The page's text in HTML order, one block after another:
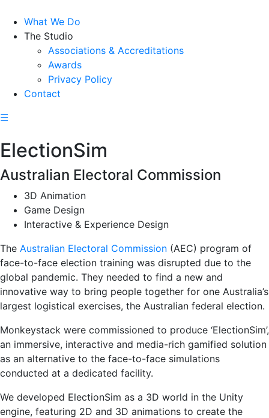
What We Do
The Studio
Associations & Accreditations
Awards
Privacy Policy
Contact
☰
ElectionSim
Australian Electoral Commission
3D Animation
Game Design
Interactive & Experience Design
The Australian Electoral Commission (AEC) program of
face-to-face election training was disrupted due to the
global pandemic. They needed to find a new and
innovative way to bring people together for one Australia’s
largest logistical exercises, the Australian federal election.
Monkeystack were commissioned to produce ‘ElectionSim’,
an immersive, interactive and media-rich gamified solution
as an alternative to the face-to-face simulations
conducted at a dedicated facility.
We developed ElectionSim as a 3D world in the Unity
engine, featuring 2D and 3D animations to create the